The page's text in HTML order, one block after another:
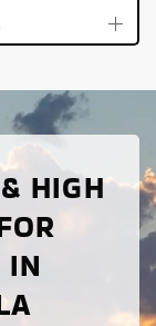
HIGH
IN